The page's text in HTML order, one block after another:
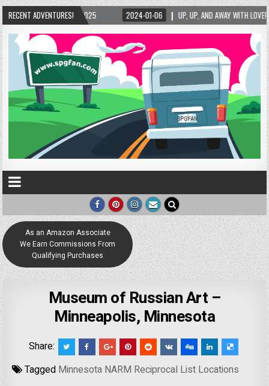
RECENT ADVENTURES!
2024-01-06 UP, UP, AND AWAY WITH LOVE! THE NEW LOVE LOCK
As an Amazon Associate
We Earn Commissions From
Qualifying Purchases
Museum of Russian Art –
Minneapolis, Minnesota
Share:
Tagged Minnesota NARM Reciprocal List Locations